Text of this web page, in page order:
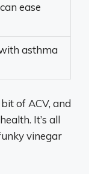
ease
asthma
of ACV, and
It’s all
vinegar